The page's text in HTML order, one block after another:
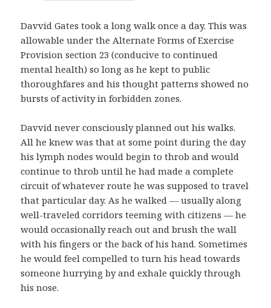
Davvid Gates took a long walk once a day. This was
allowable under the Alternate Forms of Exercise
Provision section 23 (conducive to continued
mental health) so long as he kept to public
thoroughfares and his thought patterns showed no
bursts of activity in forbidden zones.
Davvid never consciously planned out his walks.
All he knew was that at some point during the day
his lymph nodes would begin to throb and would
continue to throb until he had made a complete
circuit of whatever route he was supposed to travel
that particular day. As he walked — usually along
well-traveled corridors teeming with citizens — he
would occasionally reach out and brush the wall
with his fingers or the back of his hand. Sometimes
he would feel compelled to turn his head towards
someone hurrying by and exhale quickly through
his nose.